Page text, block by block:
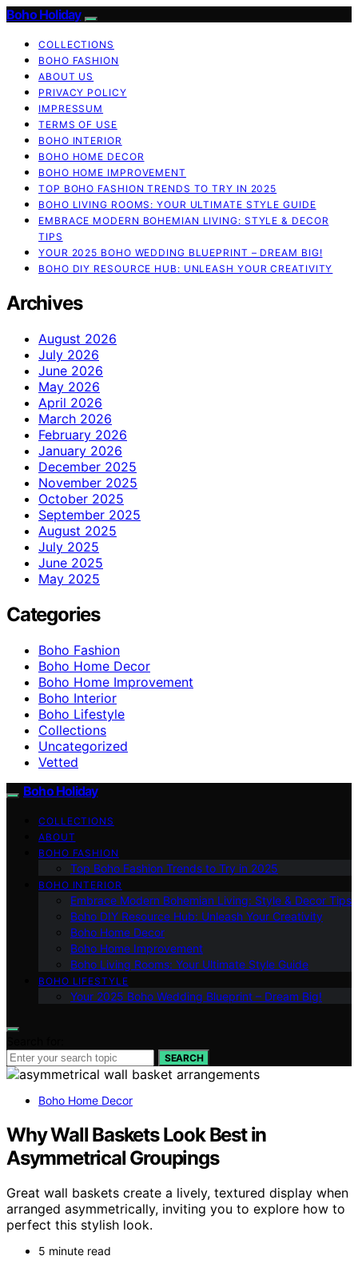
Boho Holiday
COLLECTIONS
BOHO FASHION
ABOUT US
PRIVACY POLICY
IMPRESSUM
TERMS OF USE
BOHO INTERIOR
BOHO HOME DECOR
BOHO HOME IMPROVEMENT
TOP BOHO FASHION TRENDS TO TRY IN 2025
BOHO LIVING ROOMS: YOUR ULTIMATE STYLE GUIDE
EMBRACE MODERN BOHEMIAN LIVING: STYLE & DECOR
TIPS
YOUR 2025 BOHO WEDDING BLUEPRINT – DREAM BIG!
BOHO DIY RESOURCE HUB: UNLEASH YOUR CREATIVITY
Archives
August 2026
July 2026
June 2026
May 2026
April 2026
March 2026
February 2026
January 2026
December 2025
November 2025
October 2025
September 2025
August 2025
July 2025
June 2025
May 2025
Categories
Boho Fashion
Boho Home Decor
Boho Home Improvement
Boho Interior
Boho Lifestyle
Collections
Uncategorized
Vetted
Boho Holiday
COLLECTIONS
ABOUT
BOHO FASHION
Top Boho Fashion Trends to Try in 2025
BOHO INTERIOR
Embrace Modern Bohemian Living: Style & Decor Tips
Boho DIY Resource Hub: Unleash Your Creativity
Boho Home Decor
Boho Home Improvement
Boho Living Rooms: Your Ultimate Style Guide
BOHO LIFESTYLE
Your 2025 Boho Wedding Blueprint – Dream Big!
SEARCH
Boho Home Decor
Why Wall Baskets Look Best in
Asymmetrical Groupings
Great wall baskets create a lively, textured display when
arranged asymmetrically, inviting you to explore how to
perfect this stylish look.
5 minute read